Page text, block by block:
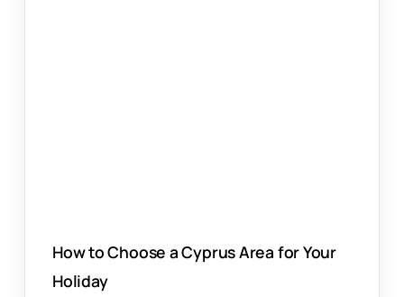
How to Choose a Cyprus Area for Your
Holiday